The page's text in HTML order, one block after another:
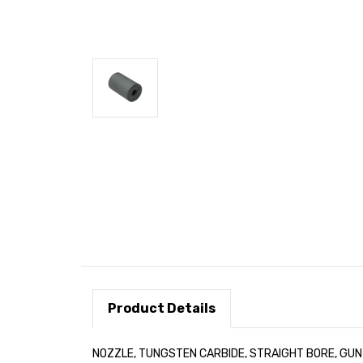
Product Details
NOZZLE, TUNGSTEN CARBIDE, STRAIGHT BORE,